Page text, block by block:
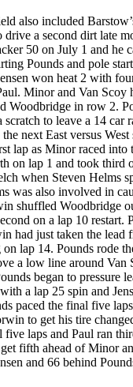
also included
drive a second dirt late
50 on July 1 and he
Pounds and pole
won heat 2 with
Minor and Van
Woodbridge in row 2.
to leave a 14 car
next East versus
lap as Minor raced into
on lap 1 and took third
when Steven Helms
was also involved in
shuffled Woodbridge
on a lap 10 restart.
had just taken the lead
lap 14. Pounds rode
a low line around
began to pressure
a lap 25 spin and
paced the final five
to get his tire
five laps and Paul ran
fifth ahead of Minor
and 66 behind